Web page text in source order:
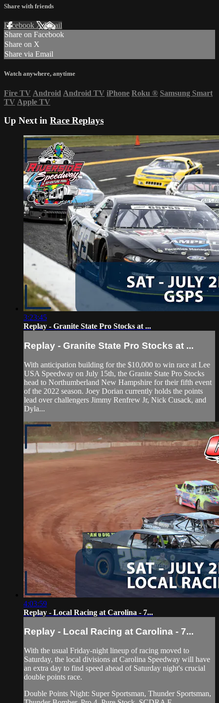
Share with friends
Facebook XEmail
Share on Facebook
Share on X
Share via Email
Watch anywhere, anytime
Fire TV Android Android TV iPhone Roku ® Samsung Smart
TV Apple TV
Up Next in Race Replays
3:23:45
Replay - Granite State Pro Stocks at ...
Replay - Granite State Pro Stocks at ...
With anticipation building for the $10,000 to win race at Lee
USA Speedway on July 15th, the Granite State Pro Stocks
head to Northumberland New Hampshire for their fifth event
of the 2022 season. Joey Dorian currently holds the points
lead over challengers Jimmy Renfrew Jr, Nick Cusack, and
Dyla...
4:03:59
Replay - Local Racing at Carolina - 7...
Replay - Local Racing at Carolina - 7...
With the usual Friday-night lineup of racing moved to
Saturday, the local divisions at Carolina Speedway will have
an extra day to find speed ahead of Saturday night's crucial
double points race.
Double Points Night: Super Sportsman, Thunder Sportsman,